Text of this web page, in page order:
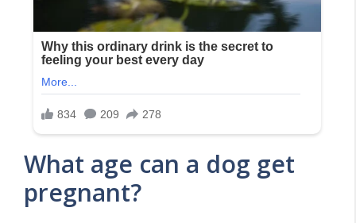
What age can a dog get
pregnant?